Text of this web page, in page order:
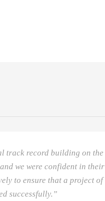
track record building on the
we were confident in their
to ensure that a project of
successfully.”